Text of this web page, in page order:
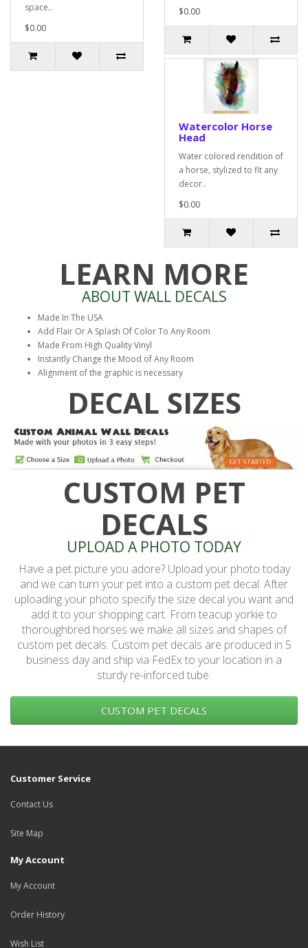
space..
$0.00
$0.00
Watercolor Horse
Head
Water colored rendition of
a horse, stylized to fit any
decor..
$0.00
LEARN MORE
ABOUT WALL DECALS
Made In The USA
Add Flair Or A Splash Of Color To Any Room
Made From High Quality Vinyl
Instantly Change the Mood of Any Room
Alignment of the graphic is necessary
DECAL SIZES
CUSTOM PET
DECALS
UPLOAD A PHOTO TODAY
Have a pet picture you adore? Upload your photo today
and we can turn your pet into a custom pet decal. After
uploading your photo specify the size decal you want and
add it to your shopping cart. From teacup yorkie to
thoroughbred horses we make all sizes and shapes of
custom pet decals. Custom pet decals are produced in 5
business day and ship via FedEx to your location in a
sturdy re-inforced tube.
CUSTOM PET DECALS
Customer Service
Contact Us
Site Map
My Account
My Account
Order History
Wish List